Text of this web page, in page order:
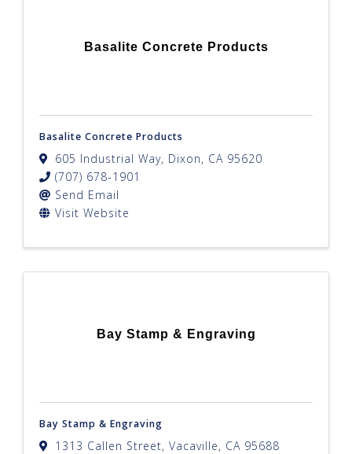
Basalite Concrete Products
Basalite Concrete Products
605 Industrial Way, Dixon, CA 95620
(707) 678-1901
Send Email
Visit Website
Bay Stamp & Engraving
Bay Stamp & Engraving
1313 Callen Street, Vacaville, CA 95688